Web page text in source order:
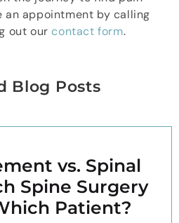
an appointment by calling
out ourcontact form.
Blog Posts
vs. Spinal
Spine Surgery
Patient?